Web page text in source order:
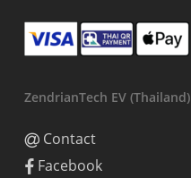
ZendrianTech EV (Thailand)
Contact
Facebook